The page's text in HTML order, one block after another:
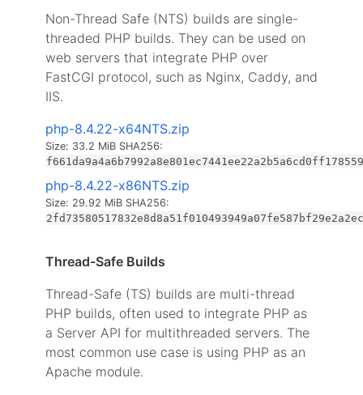
Non-Thread Safe (NTS) builds are single-
threaded PHP builds. They can be used on
web servers that integrate PHP over
FastCGI protocol, such as Nginx, Caddy, and
IIS.
php-8.4.22-x64NTS.zip
Size: 33.2 MiB SHA256:
php-8.4.22-x86NTS.zip
Size: 29.92 MiB SHA256:
Thread-Safe Builds
Thread-Safe (TS) builds are multi-thread
PHP builds, often used to integrate PHP as
a Server API for multithreaded servers. The
most common use case is using PHP as an
Apache module.